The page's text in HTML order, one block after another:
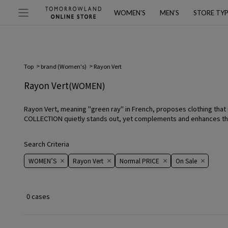
WOMEN’S MEN’S STORE
Top brand (Women's) Rayon Vert
Rayon Vert(WOMEN)
Rayon Vert, meaning "green ray" in French, proposes clothing
COLLECTION quietly stands out, yet complements and
Search Criteria
WOMEN’S Rayon Vert Normal PRICE On ​​Sale​​
0 cases